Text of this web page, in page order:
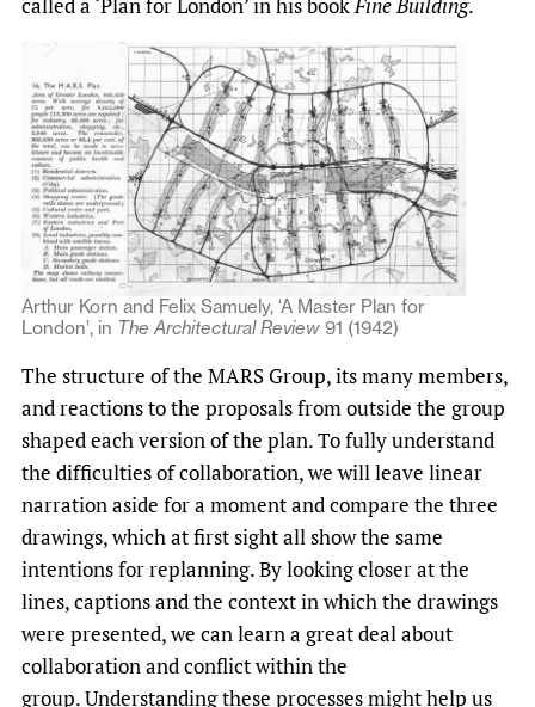
Arthur Korn and Felix Samuely, ‘A Master Plan for
London’, in The Architectural Review 91 (1942)
The structure of the MARS Group, its many members,
and reactions to the proposals from outside the group
shaped each version of the plan. To fully understand
the difficulties of collaboration, we will leave linear
narration aside for a moment and compare the three
drawings, which at first sight all show the same
intentions for replanning. By looking closer at the
lines, captions and the context in which the drawings
were presented, we can learn a great deal about
collaboration and conflict within the
group. Understanding these processes might help us